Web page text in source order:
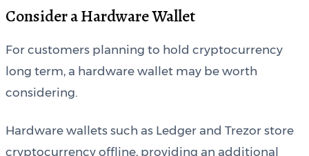
Consider a Hardware Wallet
For customers planning to hold cryptocurrency
long term, a hardware wallet may be worth
considering.
Hardware wallets such as Ledger and Trezor store
cryptocurrency offline, providing an additional